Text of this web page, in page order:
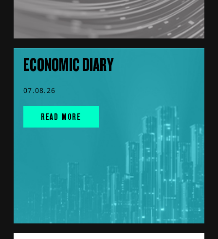
ECONOMIC DIARY
07.08.26
READ MORE